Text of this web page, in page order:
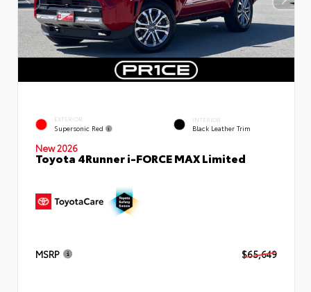
EXTERIOR
Supersonic Red
INTERIOR
Black Leather Trim
New 2026
Toyota 4Runner i-FORCE MAX Limited
MSRP $65,649